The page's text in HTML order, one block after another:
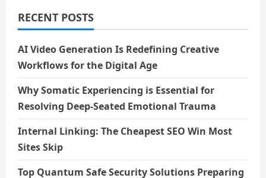
RECENT POSTS
AI Video Generation Is Redefining Creative
Workflows for the Digital Age
Why Somatic Experiencing is Essential for
Resolving Deep-Seated Emotional Trauma
Internal Linking: The Cheapest SEO Win Most
Sites Skip
Top Quantum Safe Security Solutions Preparing